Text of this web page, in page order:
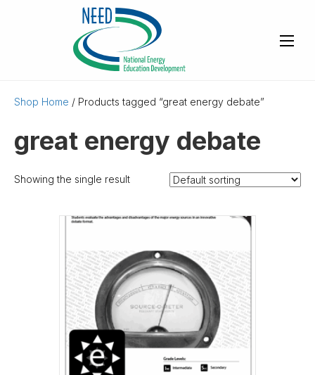
Shop Home / Products tagged “great energy debate”
great energy debate
Showing the single result